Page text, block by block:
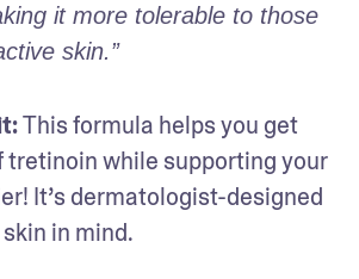
it more tolerable to those
skin.”
This formula helps you get
tretinoin while supporting your
It’s dermatologist-designed
in mind.